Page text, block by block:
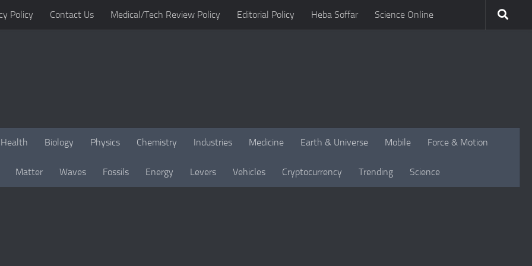
Policy Contact Us Medical/Tech Review Policy Editorial Policy Heba Soffar Science Online
Health Biology Physics Chemistry Industries Medicine Earth & Universe Mobile Force & Motion
Matter Waves Fossils Energy Levers Vehicles Cryptocurrency Trending Science